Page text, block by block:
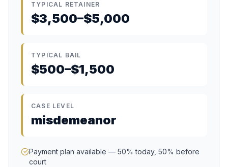
TYPICAL RETAINER
$3,500–$5,000
TYPICAL BAIL
$500–$1,500
CASE LEVEL
misdemeanor
Payment plan available — 50% today, 50% before
court